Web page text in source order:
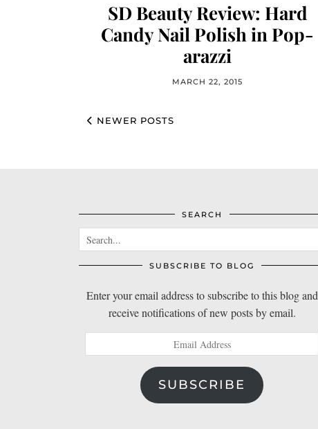
SD Beauty Review: Hard
Candy Nail Polish in Pop-
arazzi
MARCH 22, 2015
NEWER POSTS
SEARCH
SUBSCRIBE TO BLOG
Enter your email address to subscribe to this blog and
receive notifications of new posts by email.
Address
SUBSCRIBE